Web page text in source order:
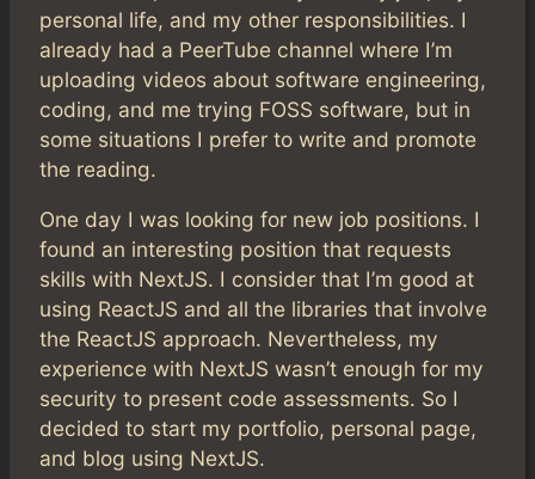
personal life, and my other responsibilities. I
already had a PeerTube channel where I’m
uploading videos about software engineering,
coding, and me trying FOSS software, but in
some situations I prefer to write and promote
the reading.
One day I was looking for new job positions. I
found an interesting position that requests
skills with NextJS. I consider that I’m good at
using ReactJS and all the libraries that involve
the ReactJS approach. Nevertheless, my
experience with NextJS wasn’t enough for my
security to present code assessments. So I
decided to start my portfolio, personal page,
and blog using NextJS.